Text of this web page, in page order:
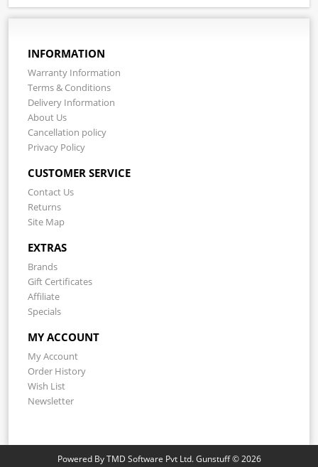
INFORMATION
Warranty Information
Terms & Conditions
Delivery Information
About Us
Cancellation policy
Privacy Policy
CUSTOMER SERVICE
Contact Us
Returns
Site Map
EXTRAS
Brands
Gift Certificates
Affiliate
Specials
MY ACCOUNT
My Account
Order History
Wish List
Newsletter
Powered ByTMD Software Pvt Ltd.Gunstuff © 2026